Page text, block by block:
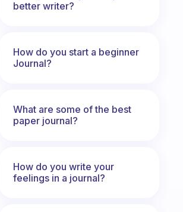
better writer?
How do you start a beginner
Journal?
What are some of the best
paper journal?
How do you write your
feelings in a journal?